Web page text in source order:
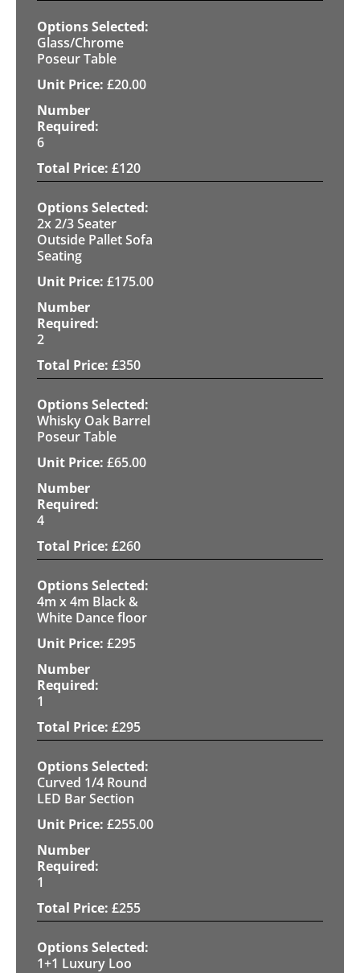
Glass/Chrome
Poseur Table
£20.00
6
£120
2x 2/3 Seater
Outside Pallet Sofa
Seating
£175.00
2
£350
Whisky Oak Barrel
Poseur Table
£65.00
4
£260
4m x 4m Black &
White Dance floor
£295
1
£295
Curved 1/4 Round
LED Bar Section
£255.00
1
£255
1+1 Luxury Loo